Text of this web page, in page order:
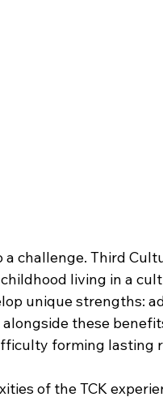
challenge. Third
living in a
unique strengths:
these
forming lasting
of the TCK